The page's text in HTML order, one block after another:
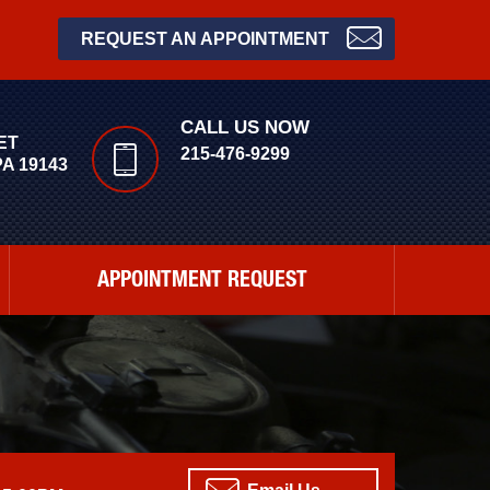
REQUEST AN APPOINTMENT
19143
CALL US NOW
215-476-9299
APPOINTMENT REQUEST